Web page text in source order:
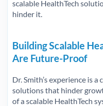
scalable HealthTech
hinder it.
Building Scalable
Are Future-Proof
Dr. Smith’s experience is
solutions that hinder
of a scalable HealthTech